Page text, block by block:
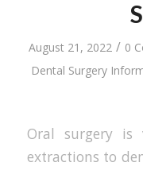
August 21, 2022 / 0
Dental Surgery
Oral surgery is
extractions to